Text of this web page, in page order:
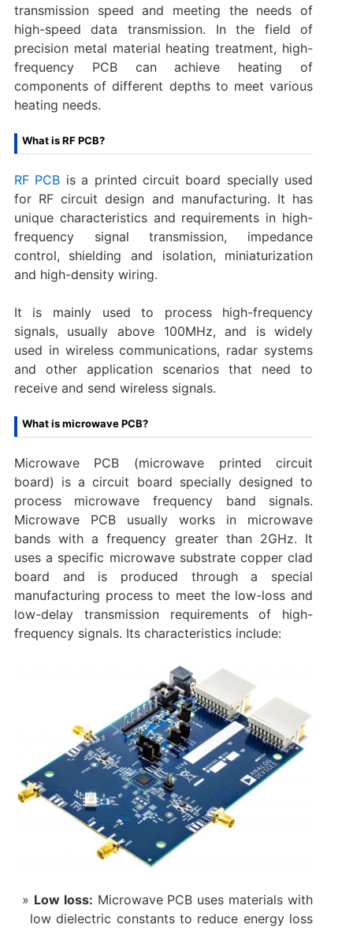
transmission speed and meeting the needs of
high-speed data transmission. In the field of
precision metal material heating treatment, high-
frequency PCB can achieve heating of
components of different depths to meet various
heating needs.
What is RF PCB?
RF PCB is a printed circuit board specially used
for RF circuit design and manufacturing. It has
unique characteristics and requirements in high-
frequency signal transmission, impedance
control, shielding and isolation, miniaturization
and high-density wiring.
It is mainly used to process high-frequency
signals, usually above 100MHz, and is widely
used in wireless communications, radar systems
and other application scenarios that need to
receive and send wireless signals.
What is microwave PCB?
Microwave PCB (microwave printed circuit
board) is a circuit board specially designed to
process microwave frequency band signals.
Microwave PCB usually works in microwave
bands with a frequency greater than 2GHz. It
uses a specific microwave substrate copper clad
board and is produced through a special
manufacturing process to meet the low-loss and
low-delay transmission requirements of high-
frequency signals. Its characteristics include:
Low loss: Microwave PCB uses materials with
low dielectric constants to reduce energy loss